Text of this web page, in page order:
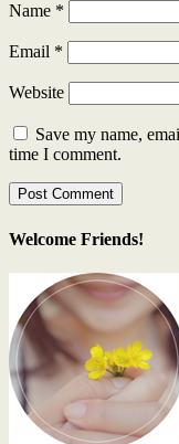
Name *
Email *
Website
Save my name,
time I comment.
Welcome Friends!